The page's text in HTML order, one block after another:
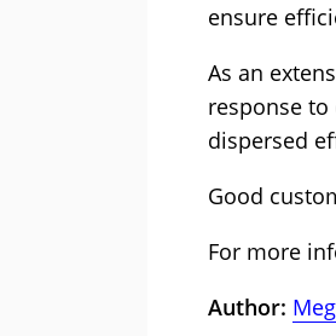
ensure
As an
response
dispersed
Good
For more
Author: